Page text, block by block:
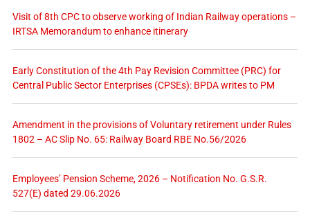
Visit of 8th CPC to observe working of Indian Railway operations –
IRTSA Memorandum to enhance itinerary
Early Constitution of the 4th Pay Revision Committee (PRC) for
Central Public Sector Enterprises (CPSEs): BPDA writes to PM
Amendment in the provisions of Voluntary retirement under Rules
1802 – AC Slip No. 65: Railway Board RBE No.56/2026
Employees’ Pension Scheme, 2026 – Notification No. G.S.R.
527(E) dated 29.06.2026